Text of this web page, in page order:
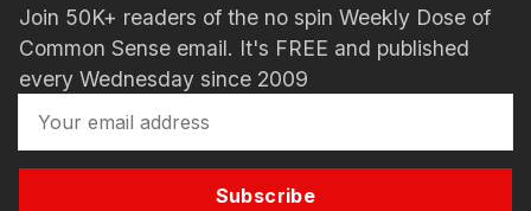
Join 50K+ readers of the no spin Weekly Dose of
Common Sense email. It's FREE and published
every Wednesday since 2009
Subscribe